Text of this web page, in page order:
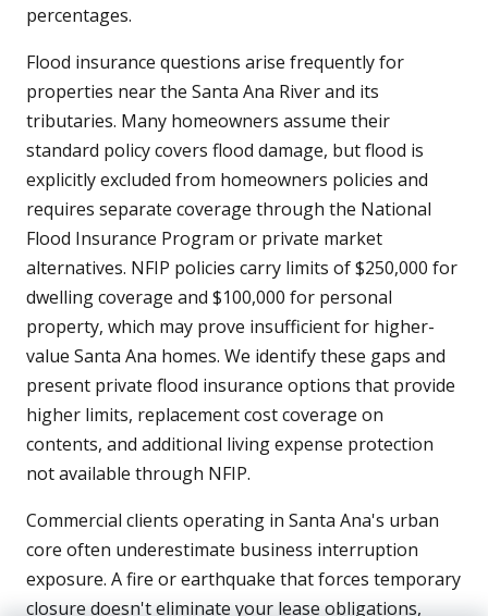
percentages.
Flood insurance questions arise frequently for
properties near the Santa Ana River and its
tributaries. Many homeowners assume their
standard policy covers flood damage, but flood is
explicitly excluded from homeowners policies and
requires separate coverage through the National
Flood Insurance Program or private market
alternatives. NFIP policies carry limits of $250,000 for
dwelling coverage and $100,000 for personal
property, which may prove insufficient for higher-
value Santa Ana homes. We identify these gaps and
present private flood insurance options that provide
higher limits, replacement cost coverage on
contents, and additional living expense protection
not available through NFIP.
Commercial clients operating in Santa Ana's urban
core often underestimate business interruption
exposure. A fire or earthquake that forces temporary
closure doesn't eliminate your lease obligations,